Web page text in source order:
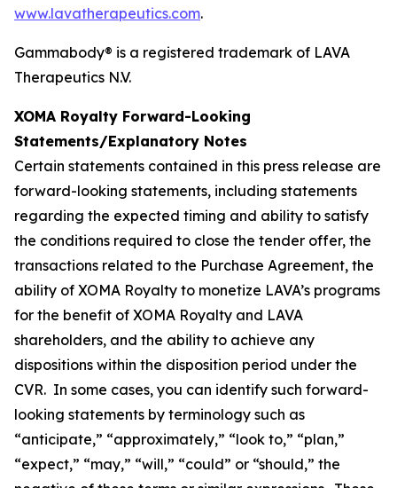
www.lavatherapeutics.com.
Gammabody® is a registered trademark of LAVA
Therapeutics N.V.
XOMA Royalty Forward-Looking
Statements/Explanatory Notes
Certain statements contained in this press release are
forward-looking statements, including statements
regarding the expected timing and ability to satisfy
the conditions required to close the tender offer, the
transactions related to the Purchase Agreement, the
ability of XOMA Royalty to monetize LAVA’s programs
for the benefit of XOMA Royalty and LAVA
shareholders, and the ability to achieve any
dispositions within the disposition period under the
CVR. In some cases, you can identify such forward-
looking statements by terminology such as
“anticipate,” “approximately,” “look to,” “plan,”
“expect,” “may,” “will,” “could” or “should,” the